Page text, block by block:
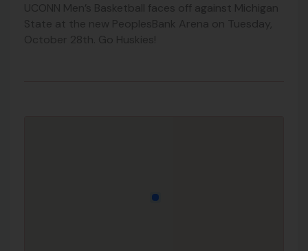
UCONN Men’s Basketball faces off against Michigan
State at the new PeoplesBank Arena on Tuesday,
October 28th. Go Huskies!